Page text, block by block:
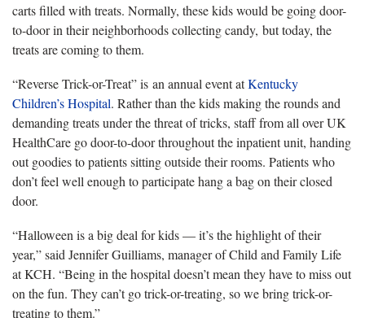
carts filled with treats. Normally, these kids would be going door-
to-door in their neighborhoods collecting candy, but today, the
treats are coming to them.
“Reverse Trick-or-Treat” is an annual event atKentucky
Children’s Hospital. Rather than the kids making the rounds and
demanding treats under the threat of tricks, staff from all over UK
HealthCare go door-to-door throughout the inpatient unit, handing
out goodies to patients sitting outside their rooms. Patients who
don’t feel well enough to participate hang a bag on their closed
door.
“Halloween is a big deal for kids — it’s the highlight of their
year,” said Jennifer Guilliams, manager of Child and Family Life
at KCH. “Being in the hospital doesn’t mean they have to miss out
on the fun. They can’t go trick-or-treating, so we bring trick-or-
treating to them.”